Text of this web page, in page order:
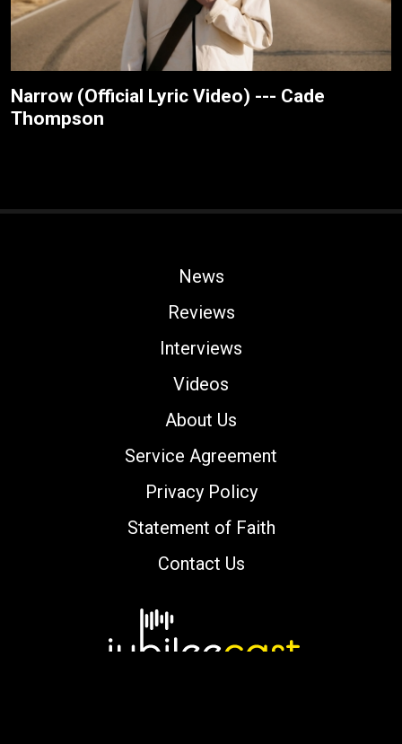
Narrow (Official Lyric Video) --- Cade
Thompson
News
Reviews
Interviews
Videos
About Us
Service Agreement
Privacy Policy
Statement of Faith
Contact Us